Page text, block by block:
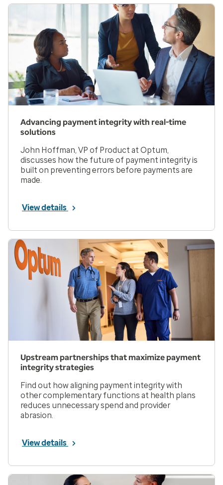
Advancing payment integrity with real-time
solutions
John Hoffman, VP of Product at Optum,
discusses how the future of payment integrity is
built on preventing errors before payments are
made.
View details
Upstream partnerships that maximize payment
integrity strategies
Find out how aligning payment integrity with
other complementary functions at health plans
reduces unnecessary spend and provider
abrasion.
View details